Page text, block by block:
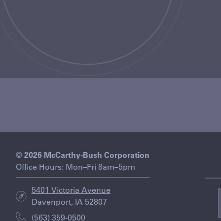
© 2026 McCarthy-Bush Corporation
Office Hours: Mon–Fri 8am–5pm
5401 Victoria Avenue
Davenport, IA 52807
(563) 359-0500